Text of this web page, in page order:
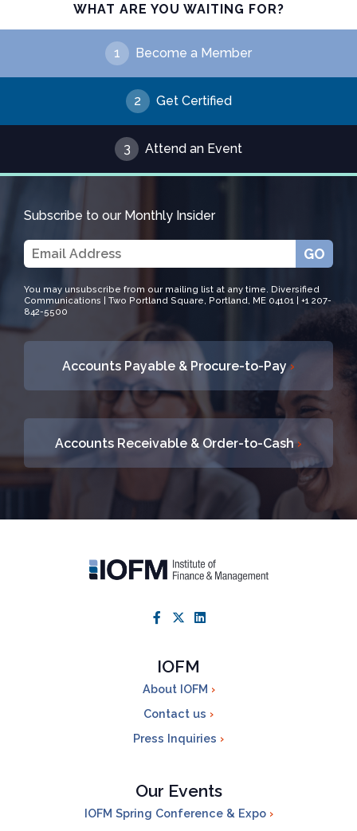
WHAT ARE YOU WAITING FOR?
1 Become a Member
2 Get Certified
3 Attend an Event
Subscribe to our Monthly Insider
GO
You may unsubscribe from our mailing list at any time. Diversified
Communications | Two Portland Square, Portland, ME 04101 | +1 207-
842-5500
Accounts Payable & Procure-to-Pay›
Accounts Receivable & Order-to-Cash›
IOFM
About IOFM
Contact us
Press Inquiries
Our Events
IOFM Spring Conference & Expo